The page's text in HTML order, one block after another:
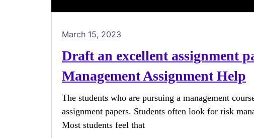
March 15, 2023
Draft an excellent assignment
Management Assignment Help
The students who are pursuing a management
assignment papers. Students often look for risk
Most students feel that